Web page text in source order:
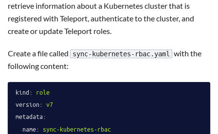
retrieve information about a Kubernetes cluster that is
registered with Teleport, authenticate to the cluster, and
create or update Teleport roles.
Create a file called sync-kubernetes-rbac.yaml
with the
following content:
kind: role
version: v7
metadata:
name: sync-kubernetes-rbac